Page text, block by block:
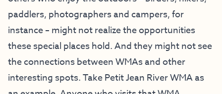
paddlers, photographers and campers, for
instance – might not realize the opportunities
these special places hold. And they might not see
the connections between WMAs and other
interesting spots. Take Petit Jean River WMA as